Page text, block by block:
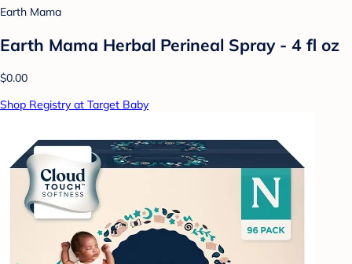
Earth Mama
Earth Mama Herbal Perineal Spray - 4 fl oz
$0.00
Shop Registry at Target Baby